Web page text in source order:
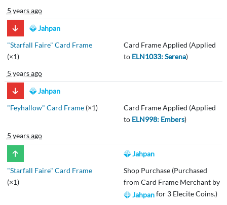
5 years ago
Jahpan
"Starfall Faire" Card Frame
(×1)
Card Frame Applied (Applied
to ELN1033: Serena)
5 years ago
Jahpan
"Feyhallow" Card Frame(×1)
Card Frame Applied (Applied
to ELN998: Embers)
5 years ago
Jahpan
"Starfall Faire" Card Frame
(×1)
Shop Purchase (Purchased
from Card Frame Merchant by
Jahpanfor 3 Elecite Coins.)